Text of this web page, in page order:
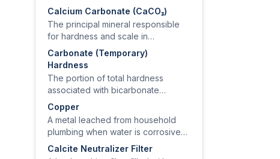
alkalinity, and TDS to predict
whether water will deposit or
dissolve calcium carbonate scale.
Calcium Carbonate (CaCO₃)
The principal mineral responsible
for hardness and scale in
groundwater, derived from the
dissolution of limestone and
Carbonate (Temporary)
Hardness
The portion of total hardness
associated with bicarbonate
alkalinity, removable by boiling
because it precipitates as CaCO₃
scale.
Copper
A metal leached from household
plumbing when water is corrosive
(low pH, low alkalinity); EPA action
Calcite Neutralizer Filter